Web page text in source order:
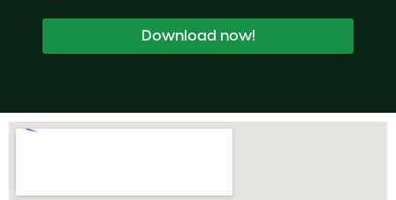
Download now!